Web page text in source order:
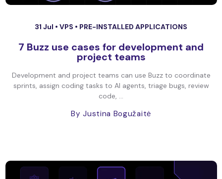
31 Jul • VPS • PRE-INSTALLED APPLICATIONS
7 Buzz use cases for development and
project teams
Development and project teams can use Buzz to coordinate
sprints, assign coding tasks to AI agents, triage bugs, review
code, ...
By Justina Bogužaitė